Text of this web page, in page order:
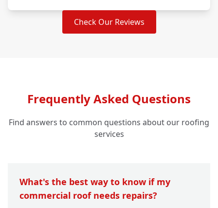
Check Our Reviews
Frequently Asked Questions
Find answers to common questions about our roofing
services
What's the best way to know if my
commercial roof needs repairs?